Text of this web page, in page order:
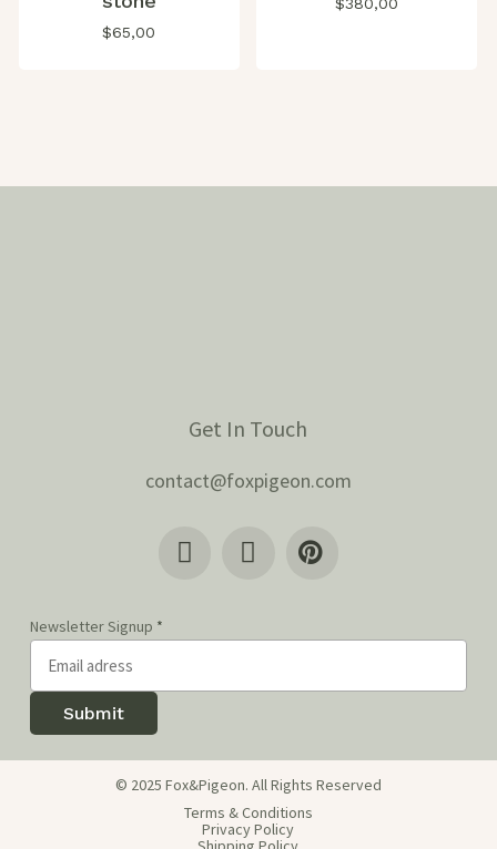
$65,00
Get In Touch
contact@foxpigeon.com
Newsletter Signup *
Submit
© 2025 Fox&Pigeon. All Rights Reserved
Terms & Conditions
Privacy Policy